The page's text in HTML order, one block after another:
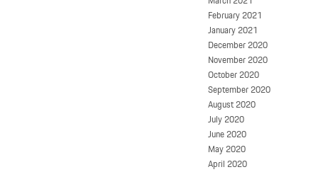
February 2021
January 2021
December 2020
November 2020
October 2020
September 2020
August 2020
July 2020
June 2020
May 2020
April 2020